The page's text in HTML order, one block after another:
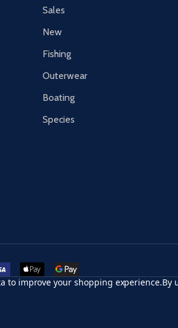
Sales
New
Fishing
Outerwear
Boating
Species
visaapple paygoogle pay
to improve your shopping experience.By